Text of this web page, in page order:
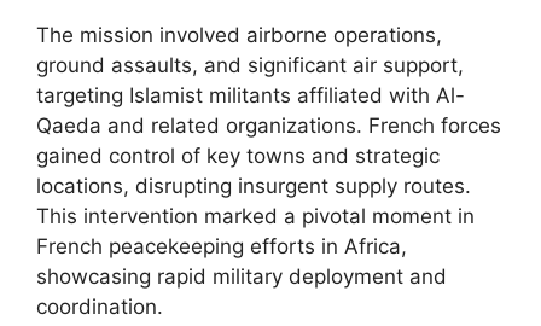
The mission involved airborne operations,
ground assaults, and significant air support,
targeting Islamist militants affiliated with Al-
Qaeda and related organizations. French forces
gained control of key towns and strategic
locations, disrupting insurgent supply routes.
This intervention marked a pivotal moment in
French peacekeeping efforts in Africa,
showcasing rapid military deployment and
coordination.